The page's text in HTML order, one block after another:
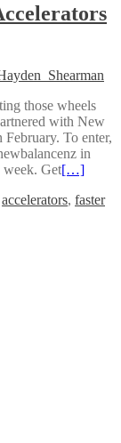
those wheels
with New
To enter,
in
week. Get[…]
accelerators, faster